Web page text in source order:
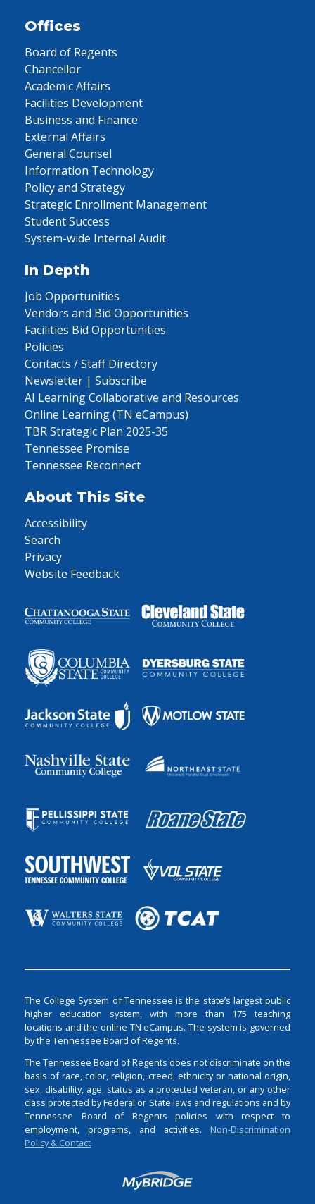
Offices
Board of Regents
Chancellor
Academic Affairs
Facilities Development
Business and Finance
External Affairs
General Counsel
Information Technology
Policy and Strategy
Strategic Enrollment Management
Student Success
System-wide Internal Audit
In Depth
Job Opportunities
Vendors and Bid Opportunities
Facilities Bid Opportunities
Policies
Contacts / Staff Directory
Newsletter | Subscribe
AI Learning Collaborative and Resources
Online Learning (TN eCampus)
TBR Strategic Plan 2025-35
Tennessee Promise
Tennessee Reconnect
About This Site
Accessibility
Search
Privacy
Website Feedback
The College System of Tennessee is the state’s largest public
higher education system, with more than 175 teaching
locations and the online TN eCampus. The system is governed
by the Tennessee Board of Regents.
The Tennessee Board of Regents does not discriminate on the
basis of race, color, religion, creed, ethnicity or national origin,
sex, disability, age, status as a protected veteran, or any other
class protected by Federal or State laws and regulations and by
Tennessee Board of Regents policies with respect to
employment, programs, and activities. Non-Discrimination
Policy & Contact
Login